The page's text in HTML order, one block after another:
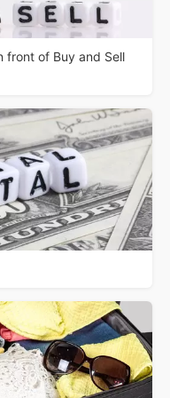
front of Buy and Sell